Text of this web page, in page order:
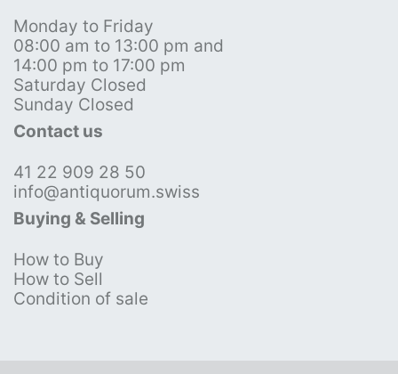
Monday to Friday
08:00 am to 13:00 pm and
14:00 pm to 17:00 pm
Saturday Closed
Sunday Closed
Contact us
41 22 909 28 50
info@antiquorum.swiss
Buying & Selling
How to Buy
How to Sell
Condition of sale